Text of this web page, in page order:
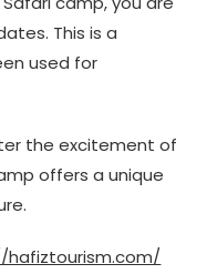
This is a
used for
the excitement of
offers a unique